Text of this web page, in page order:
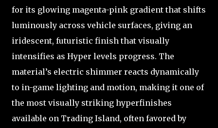
for its glowing magenta-pink gradient that shifts
luminously across vehicle surfaces, giving an
iridescent, futuristic finish that visually
intensifies as Hyper levels progress. The
material’s electric shimmer reacts dynamically
to in-game lighting and motion, making it one of
the most visually striking hyperfinishes
available on Trading Island, often favored by